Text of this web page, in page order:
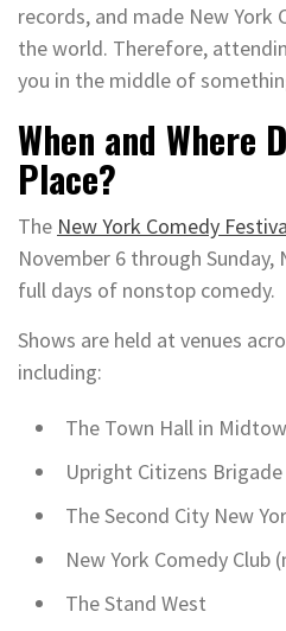
records, and made New
the world. Therefore,
you in the middle of
When and Where
Place?
The New York Comedy
November 6 through
full days of nonstop comedy.
Shows are held at venues
including:
The Town Hall in
Upright Citizens Brigade
The Second City New
New York Comedy Club
The Stand West